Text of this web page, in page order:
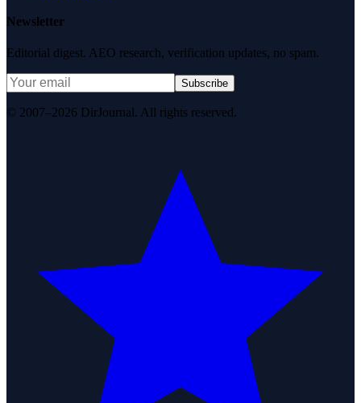
Newsletter
Editorial digest. AEO research, verification updates, no spam.
Subscribe
© 2007–2026 DirJournal. All rights reserved.